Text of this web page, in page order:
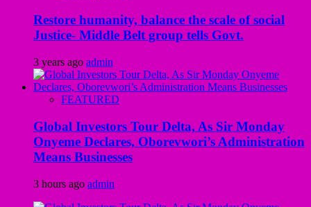
Restore humanity, balance the scale of social
Justice- Middle Belt group tells Govt.
3 years ago admin
FEATURED
Global Investors Tour Delta, As Sir Monday
Onyeme Declares, Oborevwori’s Administration
Means Businesses
3 hours ago admin